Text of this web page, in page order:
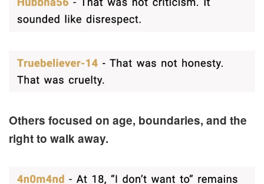
Others focused on age, boundaries, and the
right to walk away.